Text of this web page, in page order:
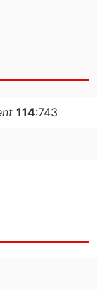
114:743